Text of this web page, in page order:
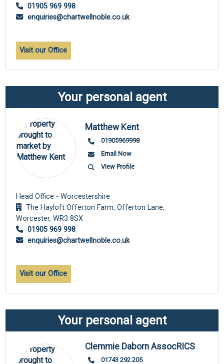
01905 969 998
enquiries@chartwellnoble.co.uk
Visit our Office
Your personal agent
Matthew Kent
01905969998
Email Now
View Profile
Head Office - Worcestershire
The Hayloft Offerton Farm, Offerton Lane,
Worcester, WR3 8SX
01905 969 998
enquiries@chartwellnoble.co.uk
Visit our Office
Your personal agent
Clemmie Daborn AssocRICS
01743 292 205